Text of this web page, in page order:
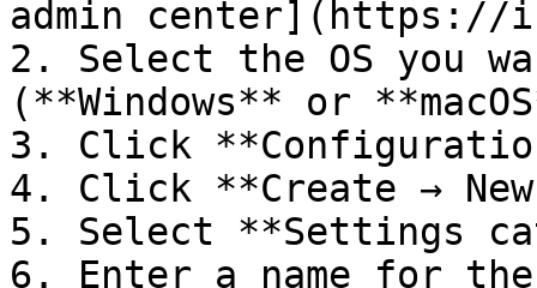
admin center](https://
2. Select the OS you
(**Windows** or
3. Click
4. Click **Create →
5. Select **Settings
6. Enter a name for